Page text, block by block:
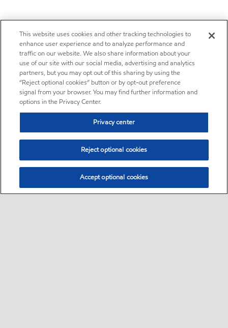
This website uses cookies and other tracking technologies to
enhance user experience and to analyze performance and
traffic on our website. We also share information about your
use of our site with our social media, advertising and analytics
partners, but you may opt out of this sharing by using the
“Reject optional cookies” button or by opt-out preference
signal from your browser. You may find further information and
options in the Privacy Center.
Privacy center
Reject optional cookies
Accept optional cookies